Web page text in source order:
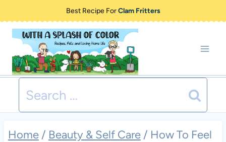
content
Best Recipe ForClam Fritters
Search
for:
Home / Beauty & Self Care / How To Feel